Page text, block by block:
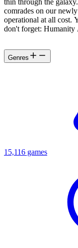
comrades on our
operational at all cost.
don't forget:
Genres
15,116 games